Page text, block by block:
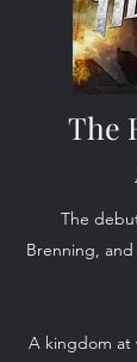
The
The
Brenning,
A kingdom at